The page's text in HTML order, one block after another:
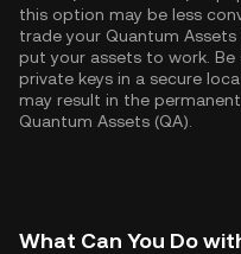
this option may be less
trade your Quantum
put your assets to work.
private keys in a secure
may result in the
Quantum Assets (QA).
What Can You Do